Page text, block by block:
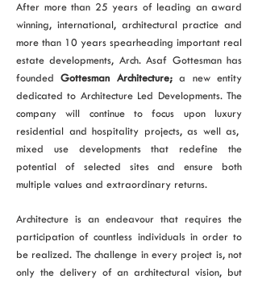
After more than 25 years of leading an award
winning, international, architectural practice and
more than 10 years spearheading important real
estate developments, Arch. Asaf Gottesman has
foundedGottesman Architecture;a new entity
dedicated to Architecture Led Developments. The
company will continue to focus upon luxury
residential and hospitality projects, as well as,
mixed use developments that redefine the
potential of selected sites and ensure both
multiple values and extraordinary returns.
Architecture is an endeavour that requires the
participation of countless individuals in order to
be realized. The challenge in every project is, not
only the delivery of an architectural vision, but